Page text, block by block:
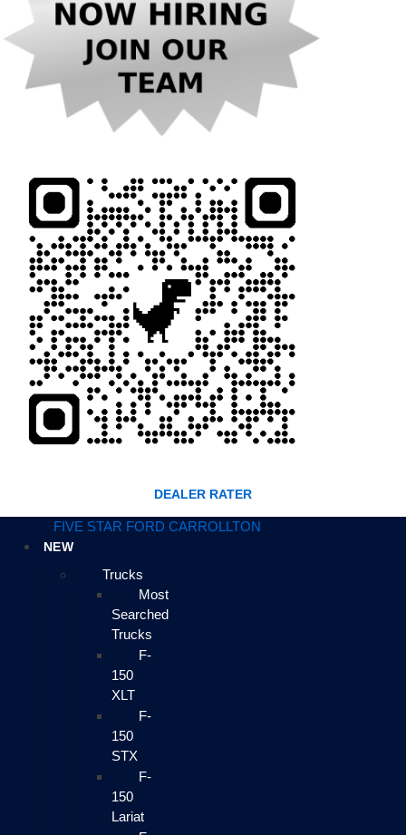
DEALER RATER
FIVE STAR FORD CARROLLTON
NEW
Trucks
Most
Searched
Trucks
F-
150
XLT
F-
150
STX
F-
150
Lariat